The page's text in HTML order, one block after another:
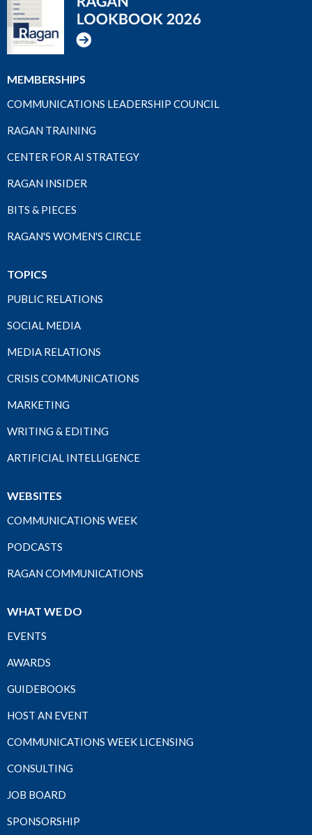
MEMBERSHIPS
COMMUNICATIONS LEADERSHIP COUNCIL
RAGAN TRAINING
CENTER FOR AI STRATEGY
RAGAN INSIDER
BITS & PIECES
RAGAN'S WOMEN'S CIRCLE
TOPICS
PUBLIC RELATIONS
SOCIAL MEDIA
MEDIA RELATIONS
CRISIS COMMUNICATIONS
MARKETING
WRITING & EDITING
ARTIFICIAL INTELLIGENCE
WEBSITES
COMMUNICATIONS WEEK
PODCASTS
RAGAN COMMUNICATIONS
WHAT WE DO
EVENTS
AWARDS
GUIDEBOOKS
HOST AN EVENT
COMMUNICATIONS WEEK LICENSING
CONSULTING
JOB BOARD
SPONSORSHIP